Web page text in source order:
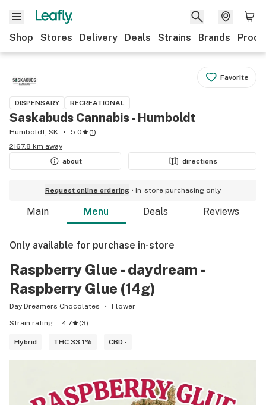
Shop Stores Delivery Deals Strains Brands
Favorite
DISPENSARY RECREATIONAL
Saskabuds Cannabis - Humboldt
Humboldt, SK 5.0 (1)
2167.8 km away
about
directions
Request online ordering In-store purchasing only
Main Menu Deals Reviews
Only available for purchase in-store
Raspberry Glue - daydream -
Raspberry Glue (14g)
Day Dreamers Chocolates
Flower
Strain rating:
4.7 (3)
Hybrid THC 33.1% CBD -